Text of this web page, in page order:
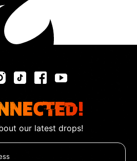
our latest drops!